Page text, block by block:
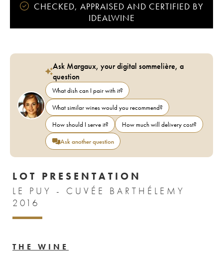
CHECKED, APPRAISED AND CERTIFIED BY
IDEALWINE
Ask Margaux, your digital sommelière, a
question
What dish can I pair with it?
What similar wines would you recommend?
How should I serve it?
How much will delivery cost?
Ask another question
LOT PRESENTATION
LE PUY - CUVÉE BARTHÉLEMY
2016
THE WINE